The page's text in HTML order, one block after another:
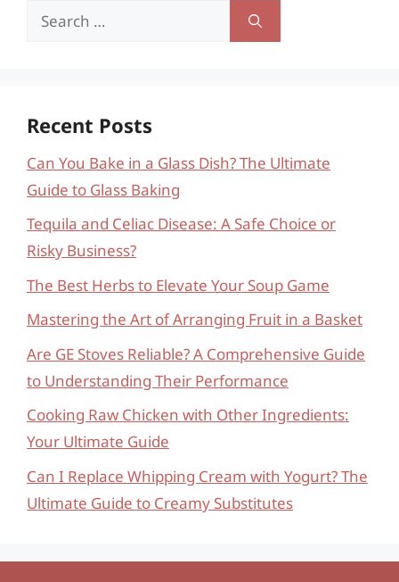
Search
Recent Posts
Can You Bake in a Glass Dish? The Ultimate
Guide to Glass Baking
Tequila and Celiac Disease: A Safe Choice or
Risky Business?
The Best Herbs to Elevate Your Soup Game
Mastering the Art of Arranging Fruit in a Basket
Are GE Stoves Reliable? A Comprehensive Guide
to Understanding Their Performance
Cooking Raw Chicken with Other Ingredients:
Your Ultimate Guide
Can I Replace Whipping Cream with Yogurt? The
Ultimate Guide to Creamy Substitutes